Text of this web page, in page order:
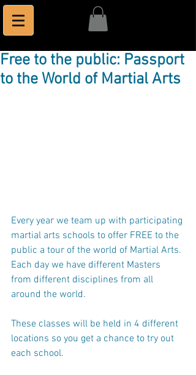
Free to the public: Passport
to the World of Martial Arts
Every year we team up with participating
martial arts schools to offer FREE to the
public a tour of the world of Martial Arts.
Each day we have different Masters
from different disciplines from all
around the world.
These classes will be held in 4 different
locations so you get a chance to try out
each school.